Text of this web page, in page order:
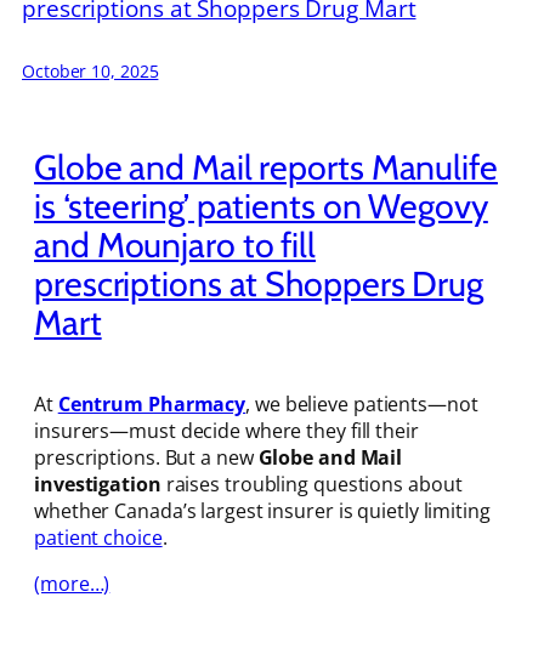
October 10, 2025
Globe and Mail reports Manulife
is ‘steering’ patients on Wegovy
and Mounjaro to fill
prescriptions at Shoppers Drug
Mart
At Centrum Pharmacy, we believe patients—not
insurers—must decide where they fill their
prescriptions. But a new Globe and Mail
investigation raises troubling questions about
whether Canada’s largest insurer is quietly limiting
patient choice.
(more…)